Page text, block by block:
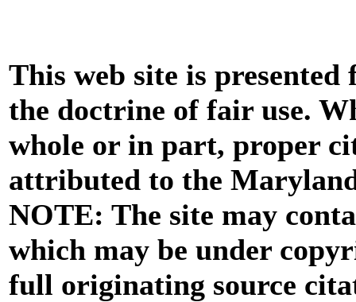
This web site is
the doctrine of fair use.
whole or in part, proper
attributed to the
NOTE: The site may
which may be under
full originating source